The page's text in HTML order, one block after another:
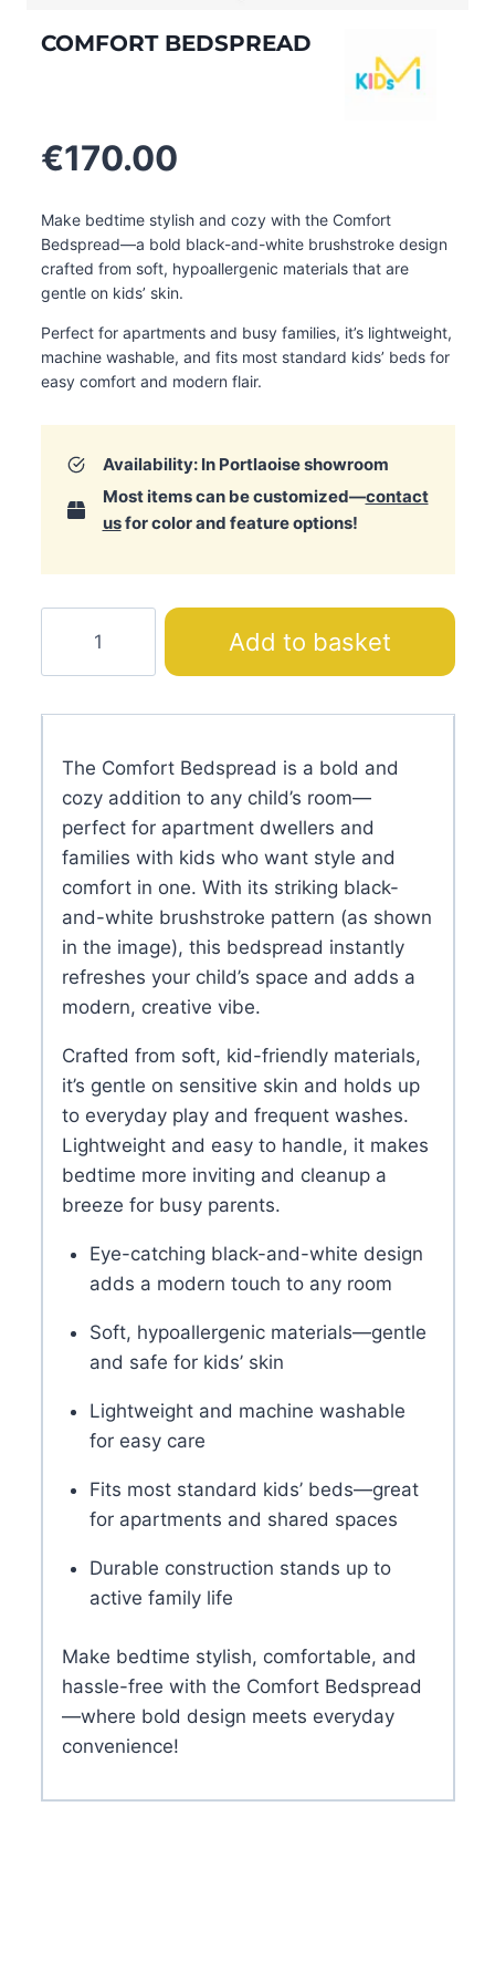
COMFORT BEDSPREAD
€170.00
Make bedtime stylish and cozy with the Comfort
Bedspread—a bold black-and-white brushstroke design
crafted from soft, hypoallergenic materials that are
gentle on kids’ skin.
Perfect for apartments and busy families, it’s lightweight,
machine washable, and fits most standard kids’ beds for
easy comfort and modern flair.
Availability: In Portlaoise showroom
Most items can be customized—contact
usfor color and feature options!
Bedspread
quantity
Add to basket
The Comfort Bedspread is a bold and
cozy addition to any child’s room—
perfect for apartment dwellers and
families with kids who want style and
comfort in one. With its striking black-
and-white brushstroke pattern (as shown
in the image), this bedspread instantly
refreshes your child’s space and adds a
modern, creative vibe.
Crafted from soft, kid-friendly materials,
it’s gentle on sensitive skin and holds up
to everyday play and frequent washes.
Lightweight and easy to handle, it makes
bedtime more inviting and cleanup a
breeze for busy parents.
Eye-catching black-and-white design
adds a modern touch to any room
Soft, hypoallergenic materials—gentle
and safe for kids’ skin
Lightweight and machine washable
for easy care
Fits most standard kids’ beds—great
for apartments and shared spaces
Durable construction stands up to
active family life
Make bedtime stylish, comfortable, and
hassle-free with the Comfort Bedspread
—where bold design meets everyday
convenience!